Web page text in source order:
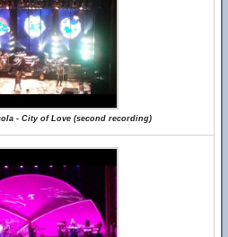
- City of Love (second recording)